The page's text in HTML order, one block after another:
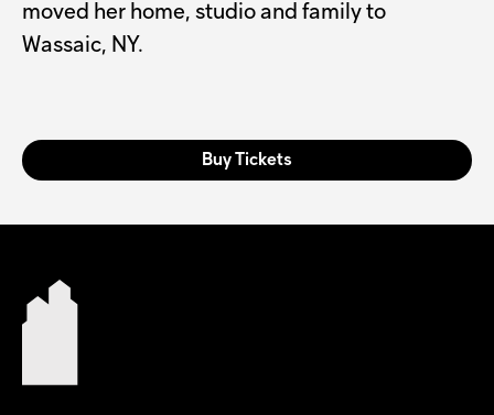
moved her home, studio and family to
Wassaic, NY.
Buy Tickets